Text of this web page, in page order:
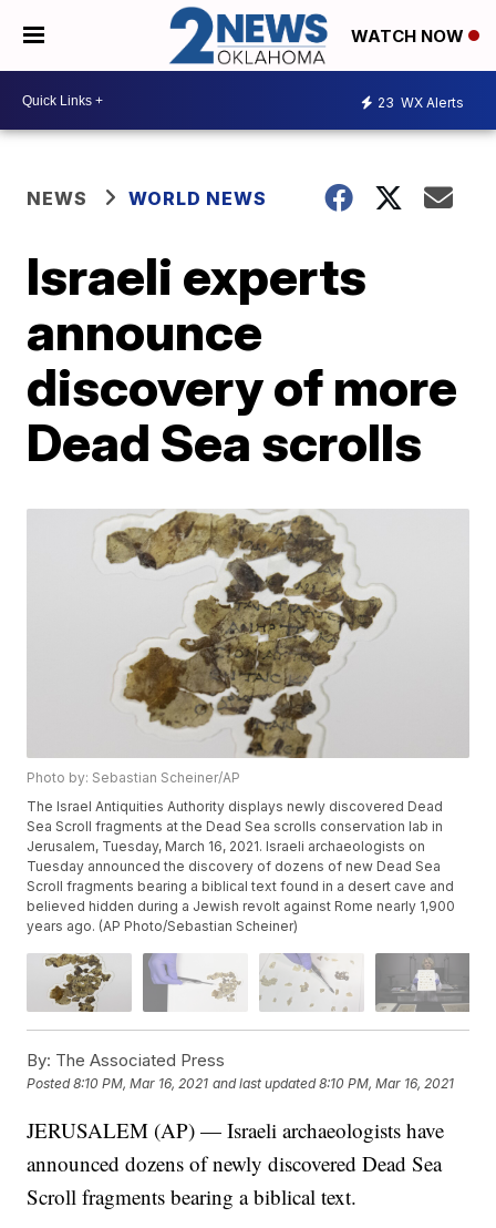
WATCH NOW
23 WX Alerts
NEWS WORLD NEWS
Israeli experts
announce
discovery of more
Dead Sea scrolls
Photo by: Sebastian Scheiner/AP
The Israel Antiquities Authority displays newly discovered Dead
Sea Scroll fragments at the Dead Sea scrolls conservation lab in
Jerusalem, Tuesday, March 16, 2021. Israeli archaeologists on
Tuesday announced the discovery of dozens of new Dead Sea
Scroll fragments bearing a biblical text found in a desert cave and
believed hidden during a Jewish revolt against Rome nearly 1,900
years ago. (AP Photo/Sebastian Scheiner)
By: The Associated Press
Posted8:10 PM, Mar 16, 2021 and last updated 8:10 PM, Mar 16, 2021
JERUSALEM (AP) — Israeli archaeologists have
announced dozens of newly discovered Dead Sea
Scroll fragments bearing a biblical text.